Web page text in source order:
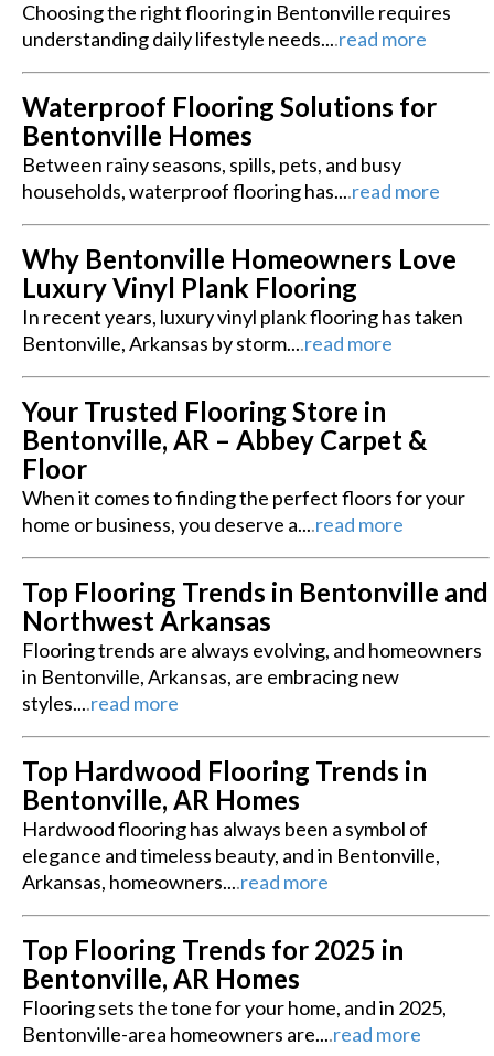
Choosing the right flooring in Bentonville requires
understanding daily lifestyle needs....read more
Waterproof Flooring Solutions for
Bentonville Homes
Between rainy seasons, spills, pets, and busy
households, waterproof flooring has....read more
Why Bentonville Homeowners Love
Luxury Vinyl Plank Flooring
In recent years, luxury vinyl plank flooring has taken
Bentonville, Arkansas by storm....read more
Your Trusted Flooring Store in
Bentonville, AR – Abbey Carpet &
Floor
When it comes to finding the perfect floors for your
home or business, you deserve a....read more
Top Flooring Trends in Bentonville and
Northwest Arkansas
Flooring trends are always evolving, and homeowners
in Bentonville, Arkansas, are embracing new
styles....read more
Top Hardwood Flooring Trends in
Bentonville, AR Homes
Hardwood flooring has always been a symbol of
elegance and timeless beauty, and in Bentonville,
Arkansas, homeowners....read more
Top Flooring Trends for 2025 in
Bentonville, AR Homes
Flooring sets the tone for your home, and in 2025,
Bentonville-area homeowners are....read more